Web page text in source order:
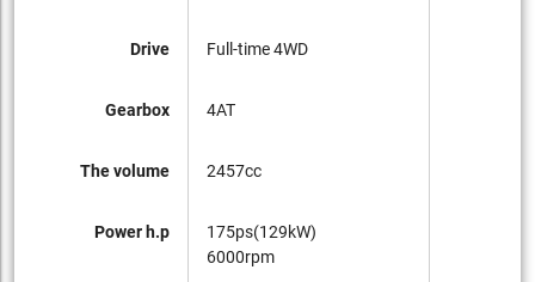
Drive
Gearbox
The volume
Power h.p
Full-time 4WD
4AT
2457cc
175ps(129kW)
6000rpm